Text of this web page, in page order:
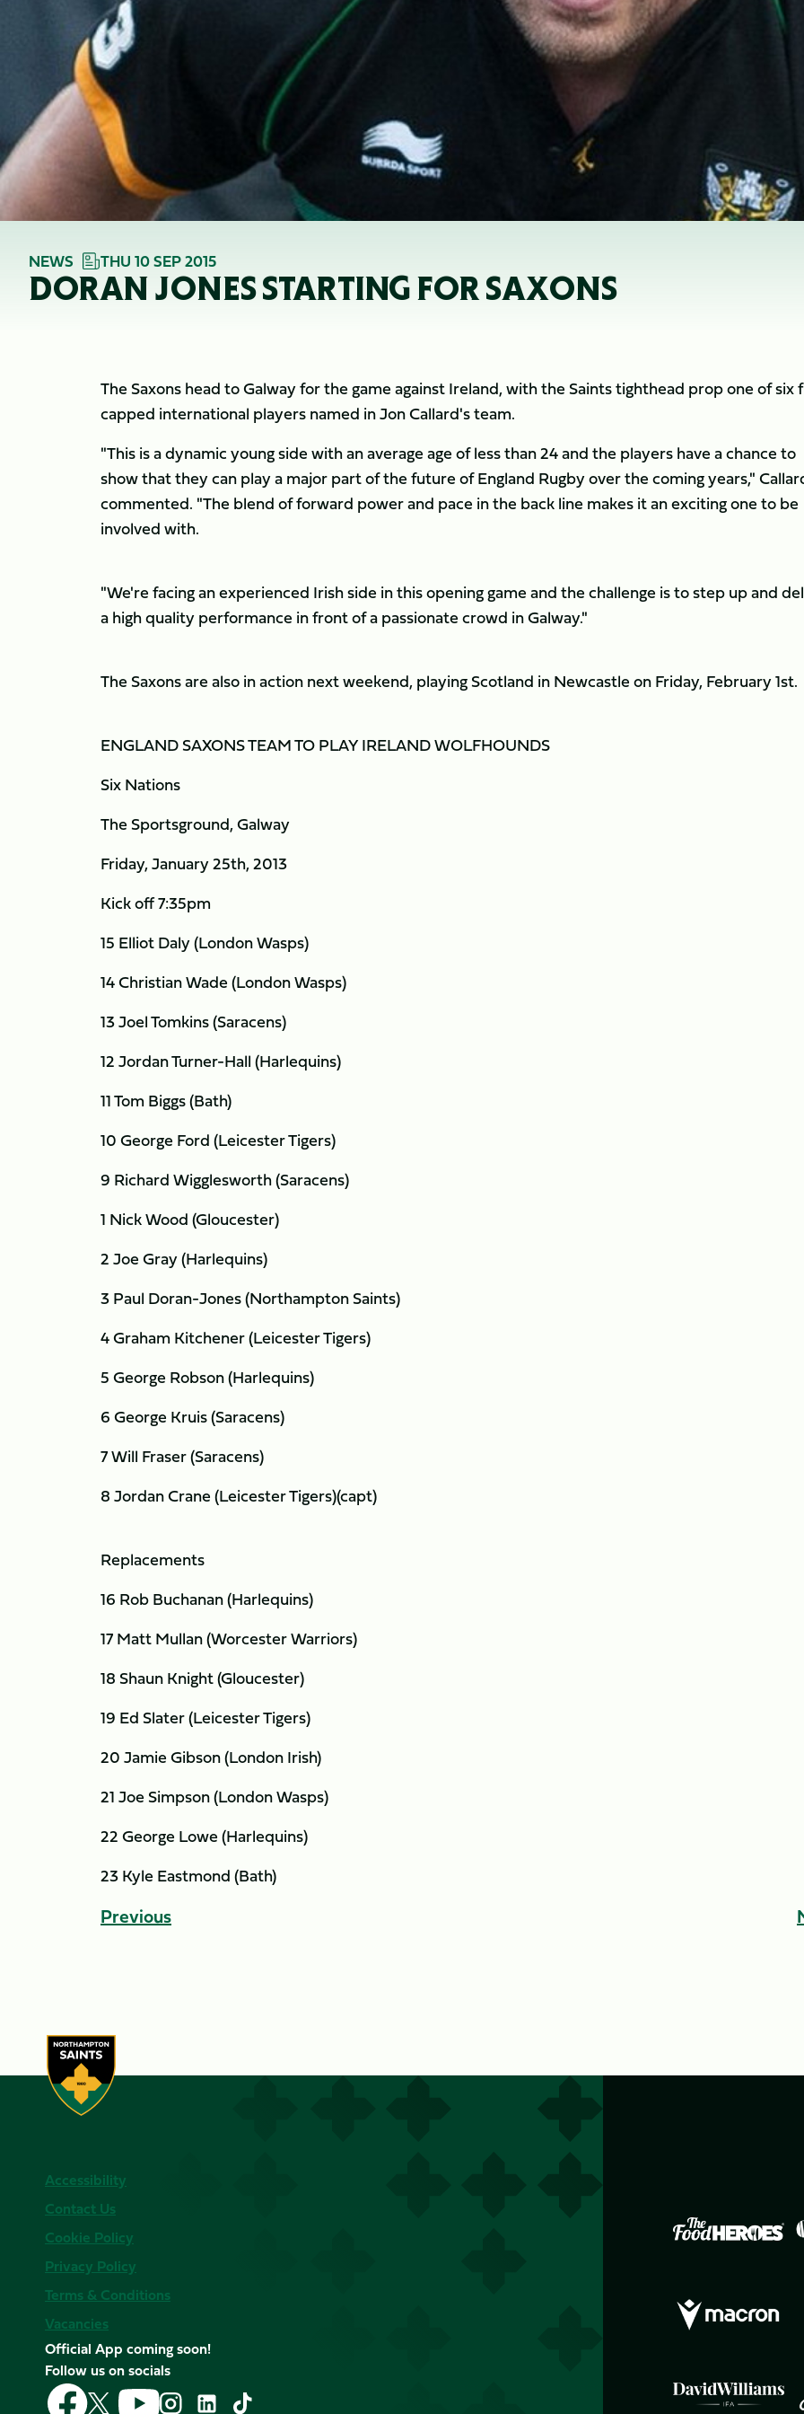
NEWS THU 10 SEP 2015
DORAN JONES STARTING FOR SAXONS
The Saxons head to Galway for the game against Ireland, with the Saints tighthead prop one of six
capped international players named in Jon Callard's team.
"This is a dynamic young side with an average age of less than 24 and the players have a chance to
show that they can play a major part of the future of England Rugby over the coming years,"
commented. "The blend of forward power and pace in the back line makes it an exciting one to be
involved with.
"We're facing an experienced Irish side in this opening game and the challenge is to step up and
a high quality performance in front of a passionate crowd in Galway."
The Saxons are also in action next weekend, playing Scotland in Newcastle on Friday, February 1st.
ENGLAND SAXONS TEAM TO PLAY IRELAND WOLFHOUNDS
Six Nations
The Sportsground, Galway
Friday, January 25th, 2013
Kick off 7:35pm
15 Elliot Daly (London Wasps)
14 Christian Wade (London Wasps)
13 Joel Tomkins (Saracens)
12 Jordan Turner-Hall (Harlequins)
11 Tom Biggs (Bath)
10 George Ford (Leicester Tigers)
9 Richard Wigglesworth (Saracens)
1 Nick Wood (Gloucester)
2 Joe Gray (Harlequins)
3 Paul Doran-Jones (Northampton Saints)
4 Graham Kitchener (Leicester Tigers)
5 George Robson (Harlequins)
6 George Kruis (Saracens)
7 Will Fraser (Saracens)
8 Jordan Crane (Leicester Tigers)(capt)
Replacements
16 Rob Buchanan (Harlequins)
17 Matt Mullan (Worcester Warriors)
18 Shaun Knight (Gloucester)
19 Ed Slater (Leicester Tigers)
20 Jamie Gibson (London Irish)
21 Joe Simpson (London Wasps)
22 George Lowe (Harlequins)
23 Kyle Eastmond (Bath)
Previous
Accessibility
Contact Us
Cookie Policy
Privacy Policy
Terms & Conditions
Vacancies
Official App coming soon!
Follow us on socials
FollowFollowFollowFollow FollowFollow